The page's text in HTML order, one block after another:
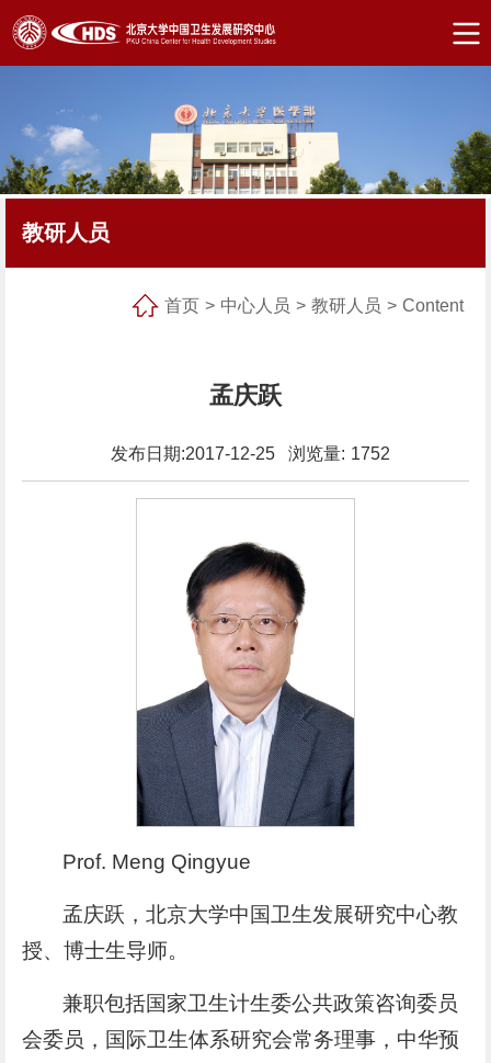
教研人员
首页 > 中心人员 > 教研人员 > Content
孟庆跃
发布日期:2017-12-25 浏览量: 1752
Prof. Meng Qingyue
孟庆跃，北京大学中国卫生发展研究中心教
授、博士生导师。
兼职包括国家卫生计生委公共政策咨询委员
会委员，国际卫生体系研究会常务理事，中华预